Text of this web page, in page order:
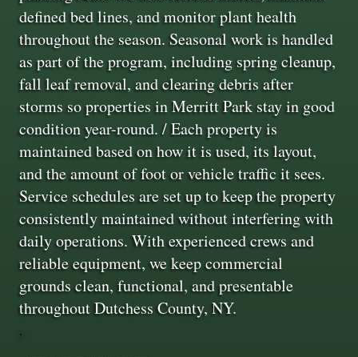
defined bed lines, and monitor plant health
throughout the season. Seasonal work is handled
as part of the program, including spring cleanup,
fall leaf removal, and clearing debris after
storms so properties in Merritt Park stay in good
condition year-round. / Each property is
maintained based on how it is used, its layout,
and the amount of foot or vehicle traffic it sees.
Service schedules are set up to keep the property
consistently maintained without interfering with
daily operations. With experienced crews and
reliable equipment, we keep commercial
grounds clean, functional, and presentable
throughout Dutchess County, NY.